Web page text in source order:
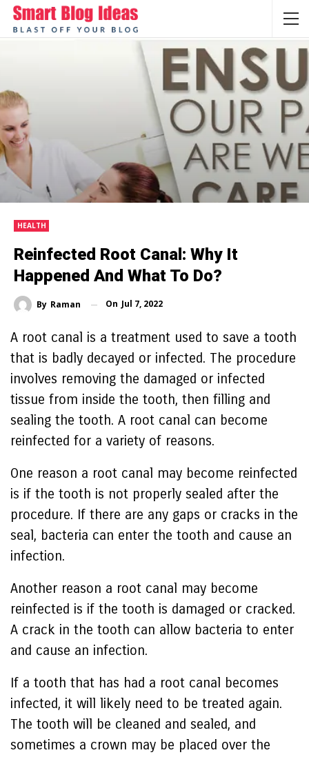
HEALTH
Reinfected Root Canal: Why It
Happened And What To Do?
By Raman On Jul 7, 2022
A root canal is a treatment used to save a tooth
that is badly decayed or infected. The procedure
involves removing the damaged or infected
tissue from inside the tooth, then filling and
sealing the tooth. A root canal can become
reinfected for a variety of reasons.
One reason a root canal may become reinfected
is if the tooth is not properly sealed after the
procedure. If there are any gaps or cracks in the
seal, bacteria can enter the tooth and cause an
infection.
Another reason a root canal may become
reinfected is if the tooth is damaged or cracked.
A crack in the tooth can allow bacteria to enter
and cause an infection.
If a tooth that has had a root canal becomes
infected, it will likely need to be treated again.
The tooth will be cleaned and sealed, and
sometimes a crown may be placed over the